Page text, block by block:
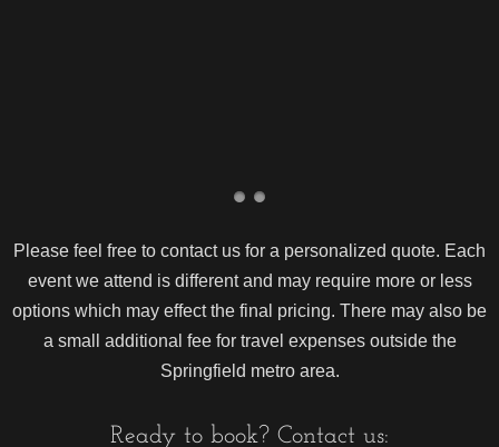
Please feel free to contact us for a personalized quote. Each
event we attend is different and may require more or less
options which may effect the final pricing. There may also be
a small additional fee for travel expenses outside the
Springfield metro area.
Ready to book? Contact us: